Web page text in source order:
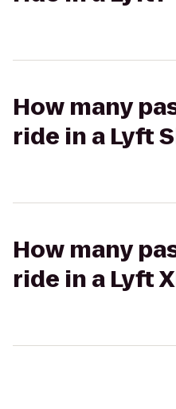
How many
ride in a Lyft
How many
ride in a Lyft